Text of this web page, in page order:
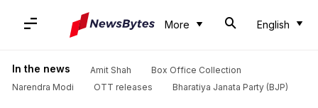
More English
In the news Amit Shah
Box Office Collection
Narendra Modi
OTT releases Bharatiya Janata Party (BJP)